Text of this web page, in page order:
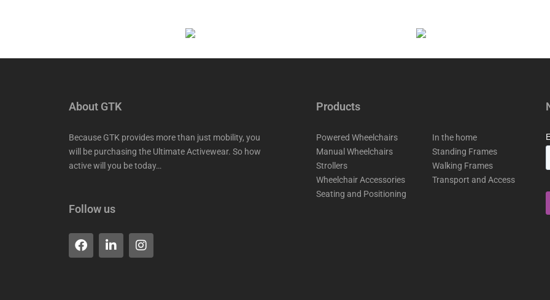
About GTK
Because GTK provides more than just mobility, you
will be purchasing the Ultimate Activewear. So how
active will you be today…
Follow us
F
a
c
L
i
n
I
n
s
Products
Powered Wheelchairs
Manual Wheelchairs
Strollers
Wheelchair Accessories
Seating and Positioning
In the home
Standing Frames
Walking Frames
Transport and Access